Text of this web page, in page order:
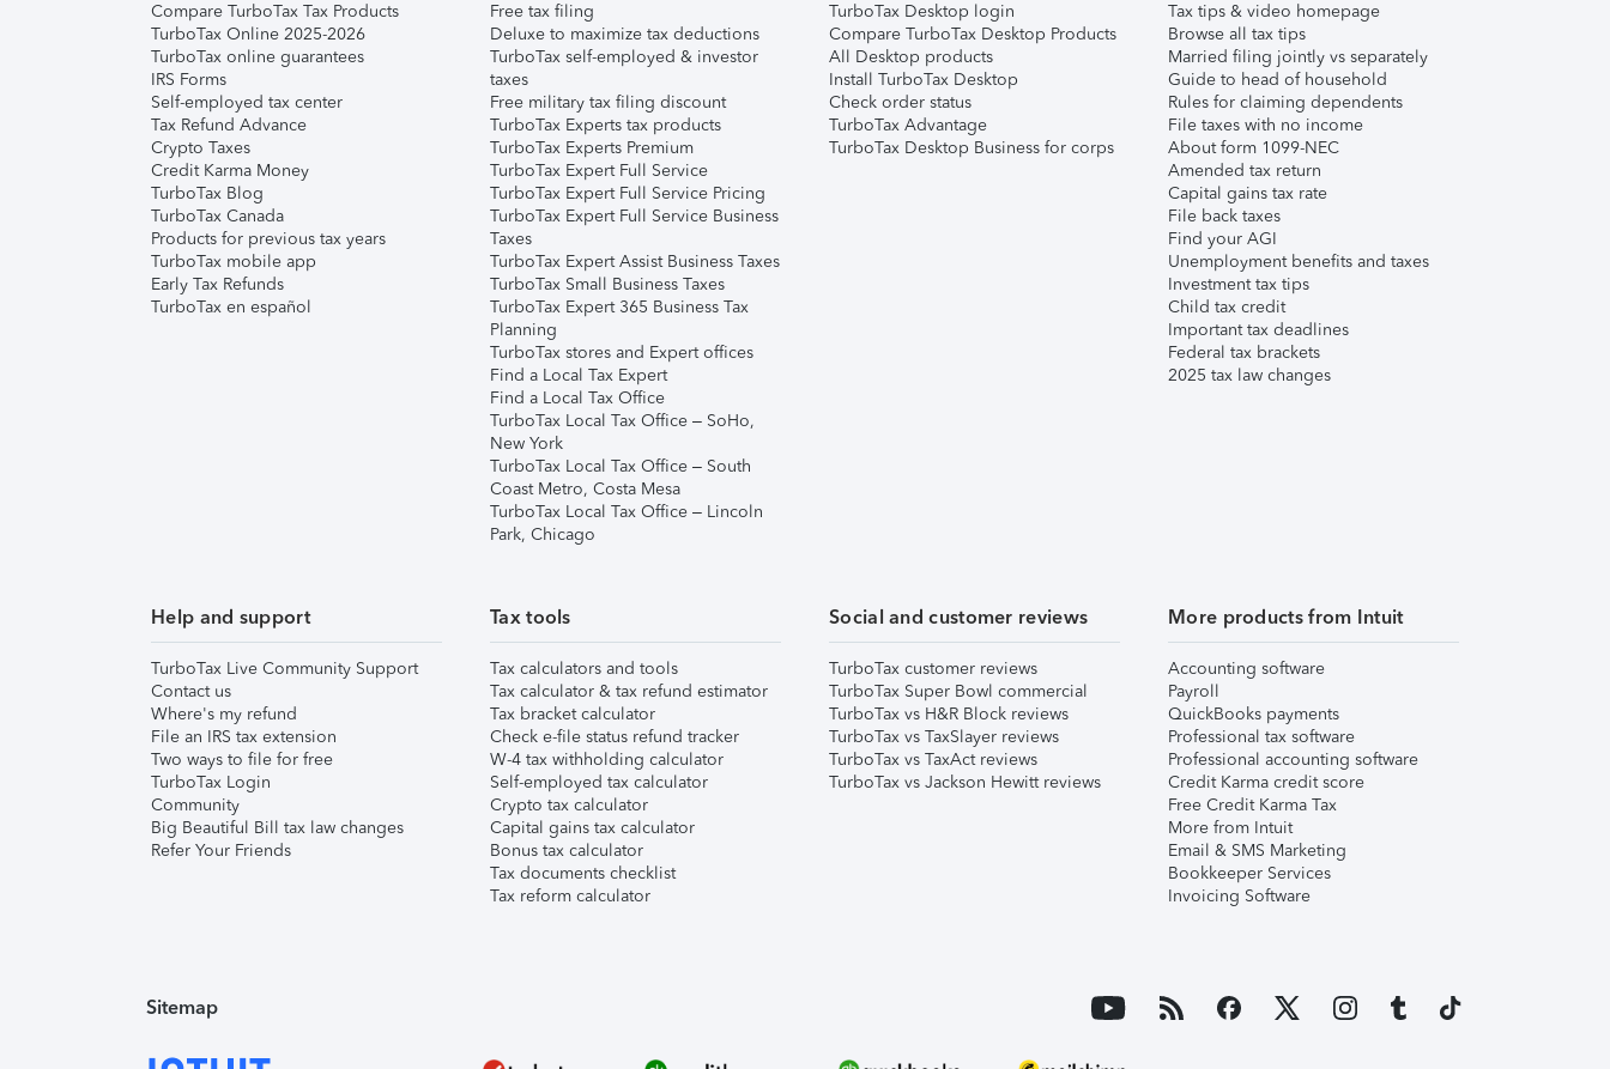
Compare TurboTax Tax Products
TurboTax Online 2025-2026
TurboTax online guarantees
IRS Forms
Self-employed tax center
Tax Refund Advance
Crypto Taxes
Credit Karma Money
TurboTax Blog
TurboTax Canada
Products for previous tax years
TurboTax mobile app
Early Tax Refunds
TurboTax en español
Free tax filing
Deluxe to maximize tax deductions
TurboTax self-employed & investor
taxes
Free military tax filing discount
TurboTax Experts tax products
TurboTax Experts Premium
TurboTax Expert Full Service
TurboTax Expert Full Service Pricing
TurboTax Expert Full Service Business
Taxes
TurboTax Expert Assist Business Taxes
TurboTax Small Business Taxes
TurboTax Expert 365 Business Tax
Planning
TurboTax stores and Expert offices
Find a Local Tax Expert
Find a Local Tax Office
TurboTax Local Tax Office – SoHo,
New York
TurboTax Local Tax Office – South
Coast Metro, Costa Mesa
TurboTax Local Tax Office – Lincoln
Park, Chicago
TurboTax Desktop login
Compare TurboTax Desktop Products
All Desktop products
Install TurboTax Desktop
Check order status
TurboTax Advantage
TurboTax Desktop Business for corps
Tax tips & video homepage
Browse all tax tips
Married filing jointly vs separately
Guide to head of household
Rules for claiming dependents
File taxes with no income
About form 1099-NEC
Amended tax return
Capital gains tax rate
File back taxes
Find your AGI
Unemployment benefits and taxes
Investment tax tips
Child tax credit
Important tax deadlines
Federal tax brackets
2025 tax law changes
Help and support
TurboTax Live Community Support
Contact us
Where's my refund
File an IRS tax extension
Two ways to file for free
TurboTax Login
Community
Big Beautiful Bill tax law changes
Refer Your Friends
Tax tools
Tax calculators and tools
Tax calculator & tax refund estimator
Tax bracket calculator
Check e-file status refund tracker
W-4 tax withholding calculator
Self-employed tax calculator
Crypto tax calculator
Capital gains tax calculator
Bonus tax calculator
Tax documents checklist
Tax reform calculator
Social and customer reviews
TurboTax customer reviews
TurboTax Super Bowl commercial
TurboTax vs H&R Block reviews
TurboTax vs TaxSlayer reviews
TurboTax vs TaxAct reviews
TurboTax vs Jackson Hewitt reviews
More products from Intuit
Accounting software
Payroll
QuickBooks payments
Professional tax software
Professional accounting software
Credit Karma credit score
Free Credit Karma Tax
More from Intuit
Email & SMS Marketing
Bookkeeper Services
Invoicing Software
Sitemap